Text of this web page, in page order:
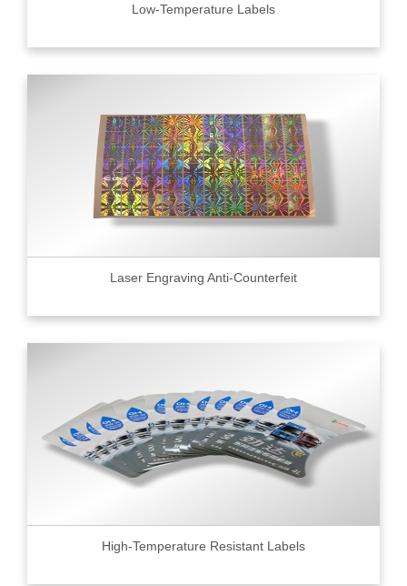
Low-Temperature Labels
Laser Engraving Anti-Counterfeit
High-Temperature Resistant Labels